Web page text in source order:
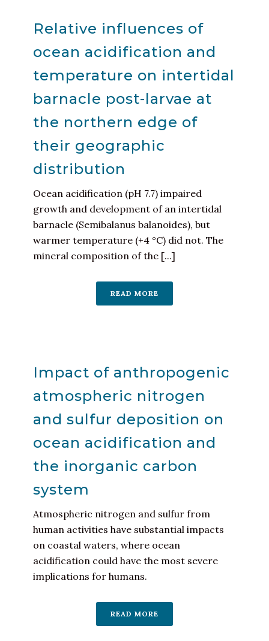
Relative influences of
ocean acidification and
temperature on intertidal
barnacle post-larvae at
the northern edge of
their geographic
distribution
Ocean acidification (pH 7.7) impaired
growth and development of an intertidal
barnacle (Semibalanus balanoides), but
warmer temperature (+4 °C) did not. The
mineral composition of the [...]
READ MORE
Impact of anthropogenic
atmospheric nitrogen
and sulfur deposition on
ocean acidification and
the inorganic carbon
system
Atmospheric nitrogen and sulfur from
human activities have substantial impacts
on coastal waters, where ocean
acidification could have the most severe
implications for humans.
READ MORE